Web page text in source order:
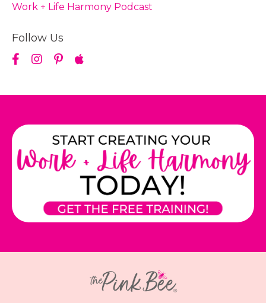
Work + Life Harmony Podcast
Follow Us